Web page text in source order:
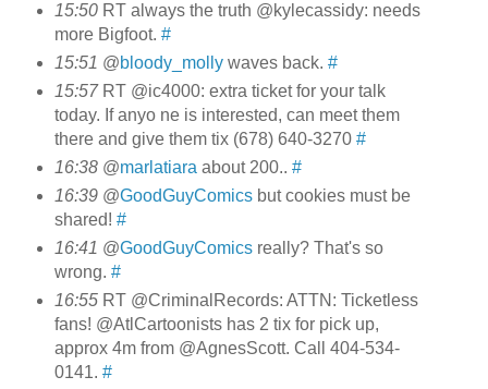
15:50RT always the truth @kylecassidy: needs
more Bigfoot. #
15:51 @bloody_mollywaves back. #
15:57RT @ic4000: extra ticket for your talk
today. If anyo ne is interested, can meet them
there and give them tix (678) 640-3270 #
16:38@marlatiara about 200.. #
16:39@GoodGuyComicsbut cookies must be
shared! #
16:41 @GoodGuyComicsreally? That's so
wrong. #
16:55RT @CriminalRecords: ATTN: Ticketless
fans! @AtlCartoonists has 2 tix for pick up,
approx 4m from @AgnesScott. Call 404-534-
0141. #